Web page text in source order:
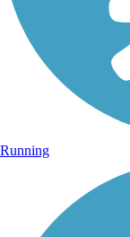
Running